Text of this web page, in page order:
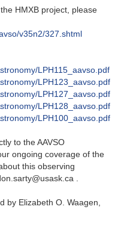
HMXB project, please
v35n2/327.shtml
LPH115_aavso.pdf
LPH123_aavso.pdf
LPH127_aavso.pdf
LPH128_aavso.pdf
LPH100_aavso.pdf
to the AAVSO
ongoing coverage of the
this observing
.
by Elizabeth O. Waagen,